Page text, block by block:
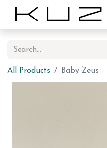
All Products Baby Zeus